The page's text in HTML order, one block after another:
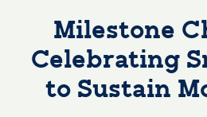
Milestone
Celebrating
to Sustain